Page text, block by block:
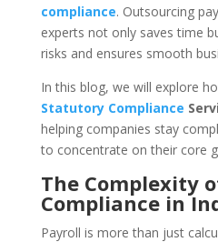
compliance. Outsourcing
experts not only saves time
risks and ensures smooth
In this blog, we will explore
Statutory Compliance
helping companies stay
to concentrate on their core
The Complexity
Compliance in
Payroll is more than just